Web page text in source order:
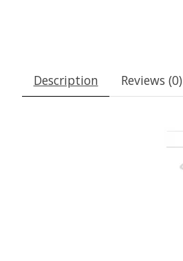
Description Reviews (0)